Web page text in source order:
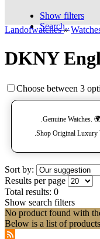
Show filters
Search..
Landofwatches»
DKNY
Choose between 3
Shop Original Luxury
Sort by:
Results per page
Total results: 0
Show search filters
No product found with
Below is a list of